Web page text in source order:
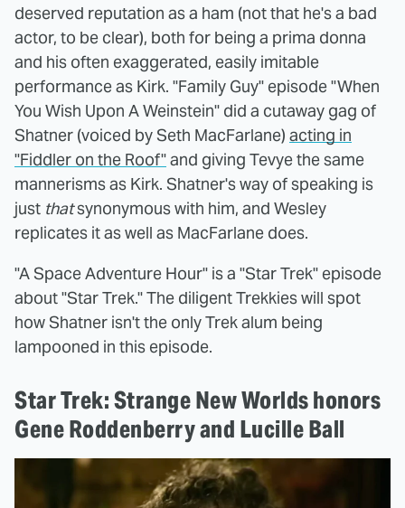
deserved reputation as a ham (not that he's a bad
actor, to be clear), both for being a prima donna
and his often exaggerated, easily imitable
performance as Kirk. "Family Guy" episode "When
You Wish Upon A Weinstein" did a cutaway gag of
Shatner (voiced by Seth MacFarlane) acting in
"Fiddler on the Roof"and giving Tevye the same
mannerisms as Kirk. Shatner's way of speaking is
just thatsynonymous with him, and Wesley
replicates it as well as MacFarlane does.
"A Space Adventure Hour" is a "Star Trek" episode
about "Star Trek." The diligent Trekkies will spot
how Shatner isn't the only Trek alum being
lampooned in this episode.
Star Trek: Strange New Worlds honors
Gene Roddenberry and Lucille Ball